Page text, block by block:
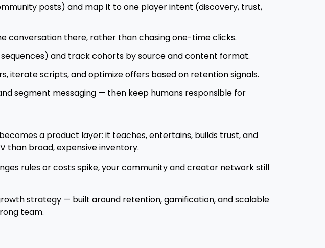
posts) and map it to one player intent (discovery, trust,
conversation there, rather than chasing one-time clicks.
and track cohorts by source and content format.
iterate scripts, and optimize offers based on retention signals.
segment messaging — then keep humans responsible for
a product layer: it teaches, entertains, builds trust, and
than broad, expensive inventory.
rules or costs spike, your community and creator network still
strategy — built around retention, gamification, and scalable
team.